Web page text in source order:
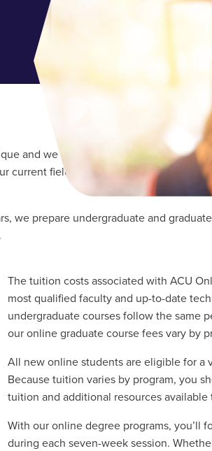
and we believe everyone can be
current field or change to an entirely
we prepare undergraduate and
The tuition costs associated with ACU
most qualified faculty and up-to-date
undergraduate courses follow the same
our online graduate course fees vary by
All new online students are eligible for a
Because tuition varies by program, you
tuition and additional resources
With our online degree programs, you’ll
during each seven-week session.